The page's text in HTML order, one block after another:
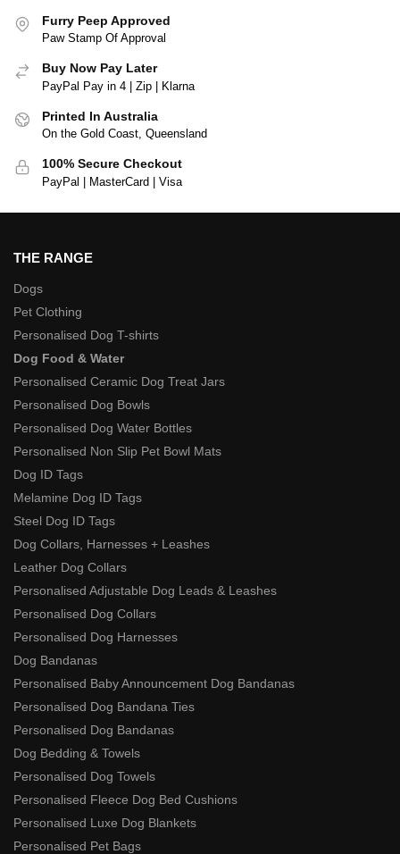
Furry Peep Approved
Paw Stamp Of Approval
Buy Now Pay Later
PayPal Pay in 4 | Zip | Klarna
Printed In Australia
On the Gold Coast, Queensland
100% Secure Checkout
PayPal | MasterCard | Visa
THE RANGE
Dogs
Pet Clothing
Personalised Dog T-shirts
Dog Food & Water
Personalised Ceramic Dog Treat Jars
Personalised Dog Bowls
Personalised Dog Water Bottles
Personalised Non Slip Pet Bowl Mats
Dog ID Tags
Melamine Dog ID Tags
Steel Dog ID Tags
Dog Collars, Harnesses + Leashes
Leather Dog Collars
Personalised Adjustable Dog Leads & Leashes
Personalised Dog Collars
Personalised Dog Harnesses
Dog Bandanas
Personalised Baby Announcement Dog Bandanas
Personalised Dog Bandana Ties
Personalised Dog Bandanas
Dog Bedding & Towels
Personalised Dog Towels
Personalised Fleece Dog Bed Cushions
Personalised Luxe Dog Blankets
Personalised Pet Bags